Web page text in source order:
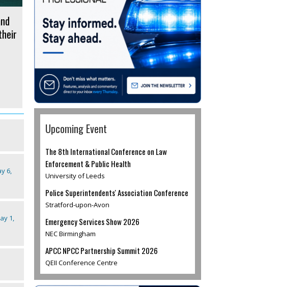
6,
1,
Upcoming Event
The 8th International Conference on Law
Enforcement & Public Health
University of Leeds
Police Superintendents' Association Conference
Stratford-upon-Avon
Emergency Services Show 2026
NEC Birmingham
APCC NPCC Partnership Summit 2026
QEII Conference Centre